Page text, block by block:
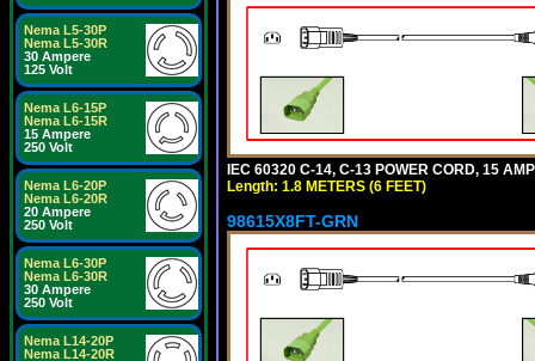
Nema L5-30P
Nema L5-30R
30 Ampere
125 Volt
Nema L6-15P
Nema L6-15R
15 Ampere
250 Volt
Nema L6-20P
Nema L6-20R
20 Ampere
250 Volt
Nema L6-30P
Nema L6-30R
30 Ampere
250 Volt
Nema L14-20P
Nema L14-20R
IEC 60320 C-14, C-13 POWER CORD, 15
Length: 1.8 METERS (6 FEET)
98615X8FT-GRN